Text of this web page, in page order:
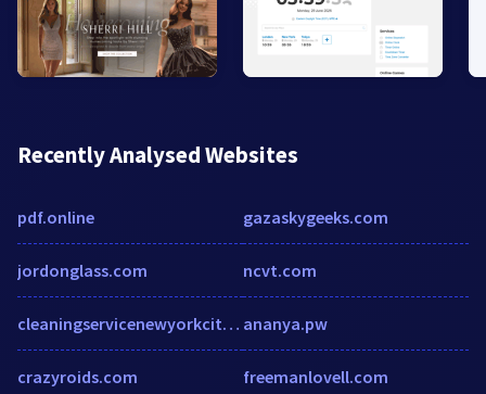
Recently Analysed Websites
pdf.online
jordonglass.com
cleaningservicenewyorkcity.com
crazyroids.com
gazaskygeeks.com
ncvt.com
ananya.pw
freemanlovell.com